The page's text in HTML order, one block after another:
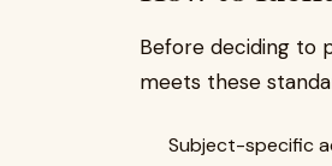
Before deciding to
meets these
Subject-specific